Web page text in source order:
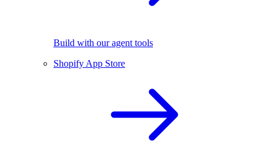
Build with our agent tools
Shopify App Store